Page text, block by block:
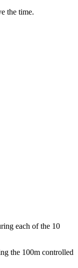
the time.
each of the 10
the 100m controlled